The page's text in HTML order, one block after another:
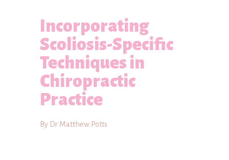
Incorporating
Scoliosis-Specific
Techniques in
Chiropractic
Practice
By Dr Matthew Potts